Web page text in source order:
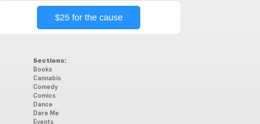
$25 for the cause
Sections:
Books
Cannabis
Comedy
Comics
Dance
Dare Me
Events